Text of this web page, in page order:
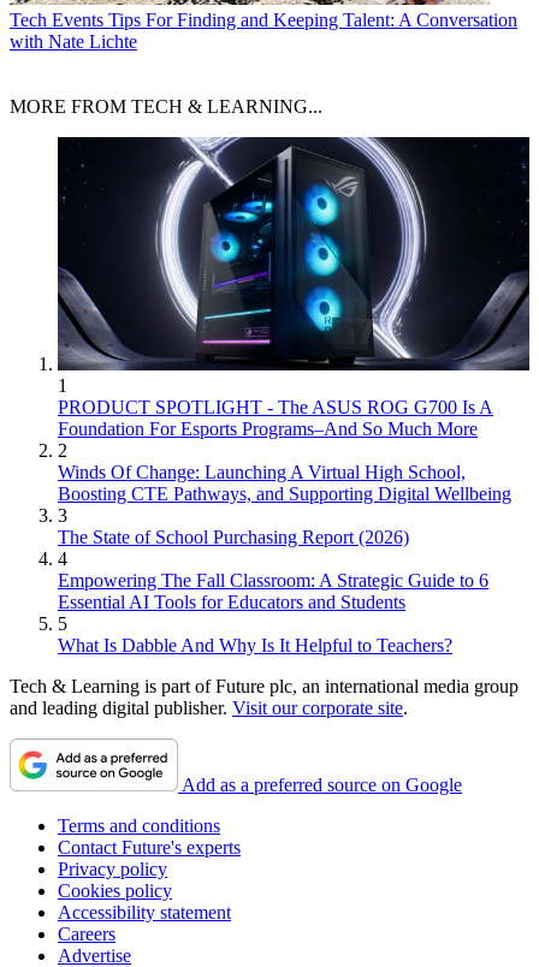
Tech Events Tips For Finding and Keeping Talent: A Conversation
with Nate Lichte
MORE FROM TECH & LEARNING...
1
PRODUCT SPOTLIGHT - The ASUS ROG G700 Is A
Foundation For Esports Programs–And So Much More
2
Winds Of Change: Launching A Virtual High School,
Boosting CTE Pathways, and Supporting Digital Wellbeing
3
The State of School Purchasing Report (2026)
4
Empowering The Fall Classroom: A Strategic Guide to 6
Essential AI Tools for Educators and Students
5
What Is Dabble And Why Is It Helpful to Teachers?
Tech & Learning is part of Future plc, an international media group
and leading digital publisher. Visit our corporate site.
Add as a preferred source on Google
Terms and conditions
Contact Future's experts
Privacy policy
Cookies policy
Accessibility statement
Careers
Advertise